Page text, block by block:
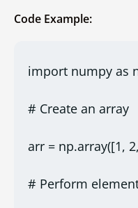
Code Example:
import numpy as
# Create an array
arr = np.array([1,
# Perform